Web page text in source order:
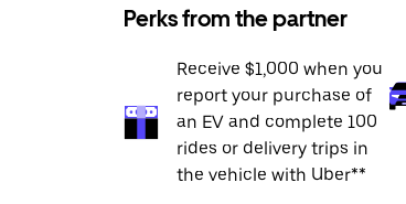
Perks from the partner
Receive $1,000 when you
report your purchase of
an EV and complete 100
rides or delivery trips in
the vehicle with Uber**